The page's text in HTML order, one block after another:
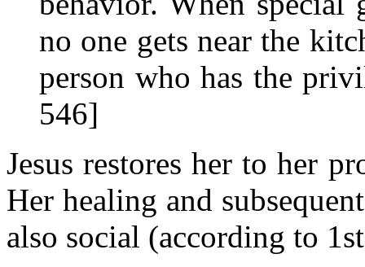
no one gets near the
person who has the
546]
Jesus restores her to her
Her healing and
also social (according to